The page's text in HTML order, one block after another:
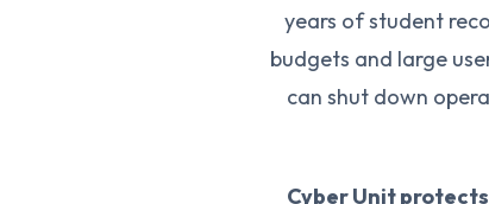
years of student
budgets and large
can shut down
Cyber Unit